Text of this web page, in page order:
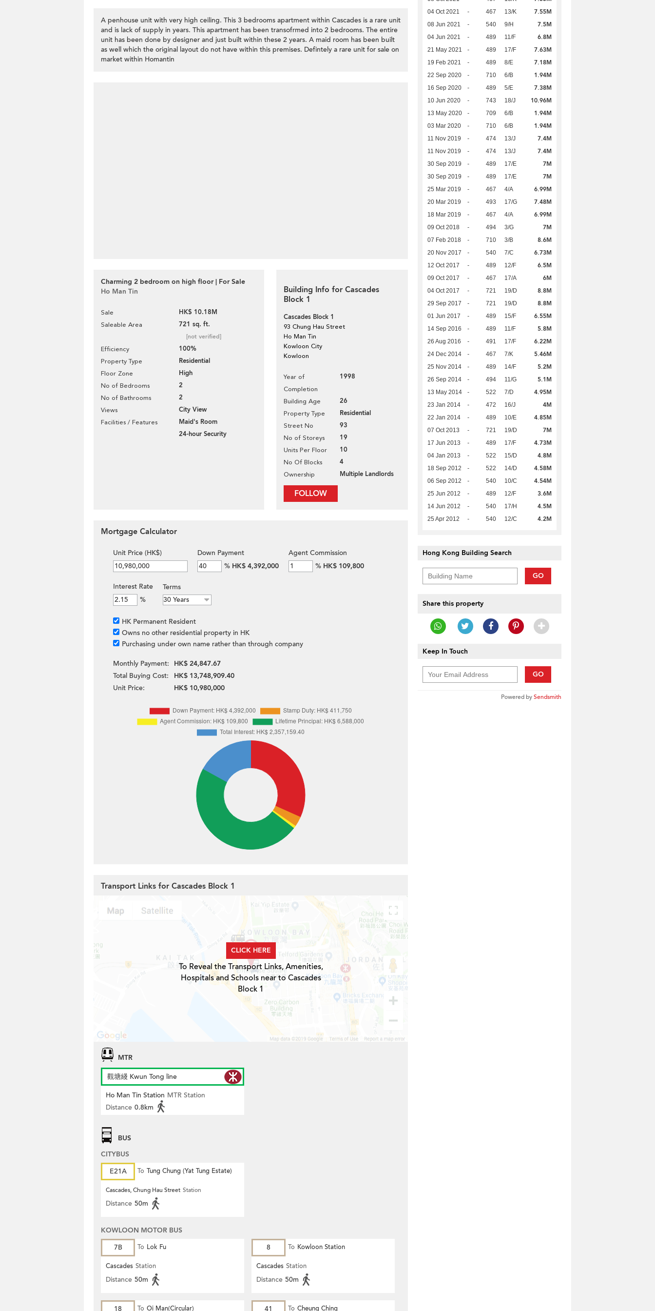
A penhouse unit with very high ceiling. This 3 bedrooms apartment within Cascades is a rare unit
and is lack of supply in years. This apartment has been transofrmed into 2 bedrooms. The entire
unit has been done by designer and just built within these 2 years. A maid room has been built
as well which the original layout do not have within this premises. Defintely a rare unit for sale on
market within Homantin
Charming 2 bedroom on high floor | For Sale
Ho Man Tin
Sale HK$ 10.18M
Saleable Area 721 sq. ft.
[not verified]
Efficiency 100%
Property Type Residential
Floor Zone High
No of Bedrooms 2
No of Bathrooms 2
Views City View
Facilities / Features
Maid's Room
24-hour Security
Building Info for Cascades
Block 1
Cascades Block 1
93 Chung Hau Street
Ho Man Tin
Kowloon City
Kowloon
Year of
Completion
1998
Building Age 26
Property Type Residential
Street No 93
No of Storeys 19
Units Per Floor 10
No Of Blocks 4
Ownership Multiple Landlords
FOLLOW
04 Oct 2021 - 467 13/K 7.55M
08 Jun 2021 - 540 9/H 7.5M
04 Jun 2021 - 489 11/F 6.8M
21 May 2021 - 489 17/F 7.63M
19 Feb 2021 - 489 8/E 7.18M
22 Sep 2020 - 710 6/B 1.94M
16 Sep 2020 - 489 5/E 7.38M
10 Jun 2020 - 743 18/J 10.96M
13 May 2020 - 709 6/B 1.94M
03 Mar 2020 - 710 6/B 1.94M
11 Nov 2019 - 474 13/J 7.4M
11 Nov 2019 - 474 13/J 7.4M
30 Sep 2019 - 489 17/E 7M
30 Sep 2019 - 489 17/E 7M
25 Mar 2019 - 467 4/A 6.99M
20 Mar 2019 - 493 17/G 7.48M
18 Mar 2019 - 467 4/A 6.99M
09 Oct 2018 - 494 3/G 7M
07 Feb 2018 - 710 3/B 8.6M
20 Nov 2017 - 540 7/C 6.73M
12 Oct 2017 - 489 12/F 6.5M
09 Oct 2017 - 467 17/A 6M
04 Oct 2017 - 721 19/D 8.8M
29 Sep 2017 - 721 19/D 8.8M
01 Jun 2017 - 489 15/F 6.55M
14 Sep 2016 - 489 11/F 5.8M
26 Aug 2016 - 491 17/F 6.22M
24 Dec 2014 - 467 7/K 5.46M
25 Nov 2014 - 489 14/F 5.2M
26 Sep 2014 - 494 11/G 5.1M
13 May 2014 - 522 7/D 4.95M
23 Jan 2014 - 472 16/J 4M
22 Jan 2014 - 489 10/E 4.85M
07 Oct 2013 - 721 19/D 7M
17 Jun 2013 - 489 17/F 4.73M
04 Jan 2013 - 522 15/D 4.8M
18 Sep 2012 - 522 14/D 4.58M
06 Sep 2012 - 540 10/C 4.54M
25 Jun 2012 - 489 12/F 3.6M
14 Jun 2012 - 540 17/H 4.5M
25 Apr 2012 - 540 12/C 4.2M
Hong Kong Building Search
GO
Share this property
Keep In Touch
GO
Powered bySendsmith
Mortgage Calculator
Unit Price (HK$)
Down Payment
% HK$ 4,392,000
Agent Commission
% HK$ 109,800
Interest Rate
%
Terms
HK Permanent Resident
Owns no other residential property in HK
Purchasing under own name rather than through company
Monthly Payment:
HK$ 24,847.67
Total Buying Cost:
HK$ 13,748,909.40
Unit Price:
HK$ 10,980,000
Transport Links for Cascades Block 1
CLICK HERE
To Reveal the Transport Links, Amenities,
Hospitals and Schools near to Cascades
Block 1
MTR
觀塘綫 Kwun Tong line
Ho Man Tin Station MTR Station
Distance 0.8km
BUS
CITYBUS
E21A
To Tung Chung (Yat Tung Estate)
Cascades, Chung Hau Street Station
Distance 50m
KOWLOON MOTOR BUS
7B
To Lok Fu
Cascades Station
Distance 50m
8 To Kowloon Station
Cascades Station
Distance 50m
18 To Oi Man(Circular) 41 To Cheung Ching